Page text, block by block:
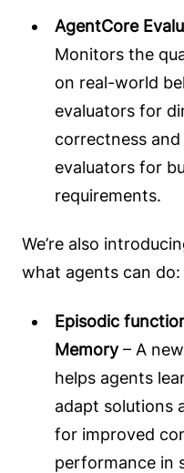
AgentCore
Monitors the
on real-world
evaluators for
correctness
evaluators for
requirements.
We’re also
what agents can do:
Episodic
Memory– A
helps agents
adapt solutions
for improved
performance in